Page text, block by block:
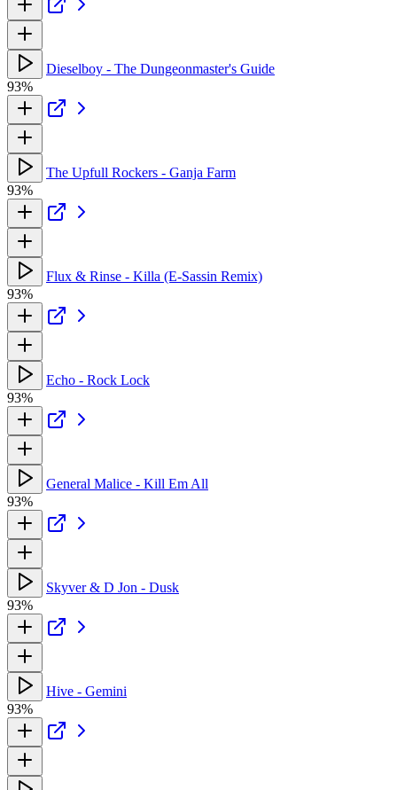
Dieselboy - The Dungeonmaster's Guide
93%
The Upfull Rockers - Ganja Farm
93%
Flux & Rinse - Killa (E-Sassin Remix)
93%
Echo - Rock Lock
93%
General Malice - Kill Em All
93%
Skyver & D Jon - Dusk
93%
Hive - Gemini
93%